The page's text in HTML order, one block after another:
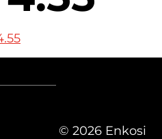
© 2026 Enkosi